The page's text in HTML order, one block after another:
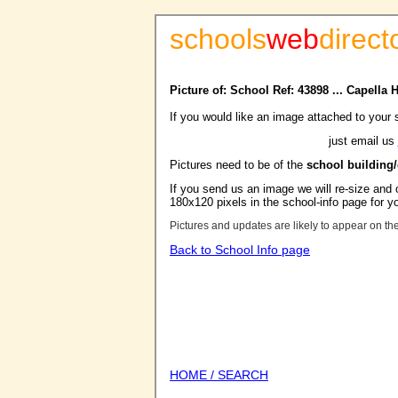
schoolsweb
Picture of: School Ref: 43898 ... Capella
If you would like an image attached to your
just email us
Pictures need to be of the school
If you send us an image we will re-size
180x120 pixels in the school-info page for
Pictures and updates are likely to appear on
Back to School Info page
HOME / SEARCH